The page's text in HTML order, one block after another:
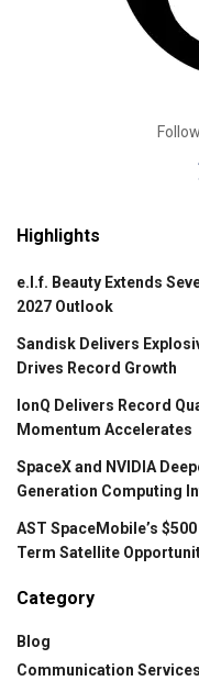
Highlights
e.l.f. Beauty Extends
2027 Outlook
Sandisk Delivers
Drives Record Growth
IonQ Delivers Record
Momentum Accelerates
SpaceX and NVIDIA
Generation Computing
AST SpaceMobile’s
Term Satellite
Category
Blog
Communication Services